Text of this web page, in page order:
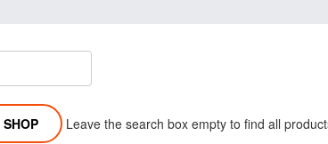
Leave the search box empty to find all